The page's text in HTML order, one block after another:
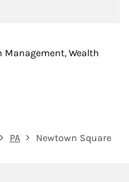
Management, Wealth
PA Newtown Square